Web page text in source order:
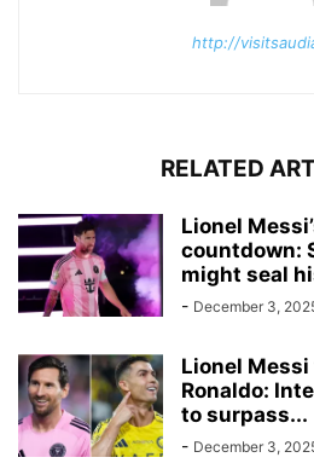
http://
RELATED
Lionel
countdown:
might seal
- December 3,
Lionel
Ronaldo:
to surpass...
- December 3,